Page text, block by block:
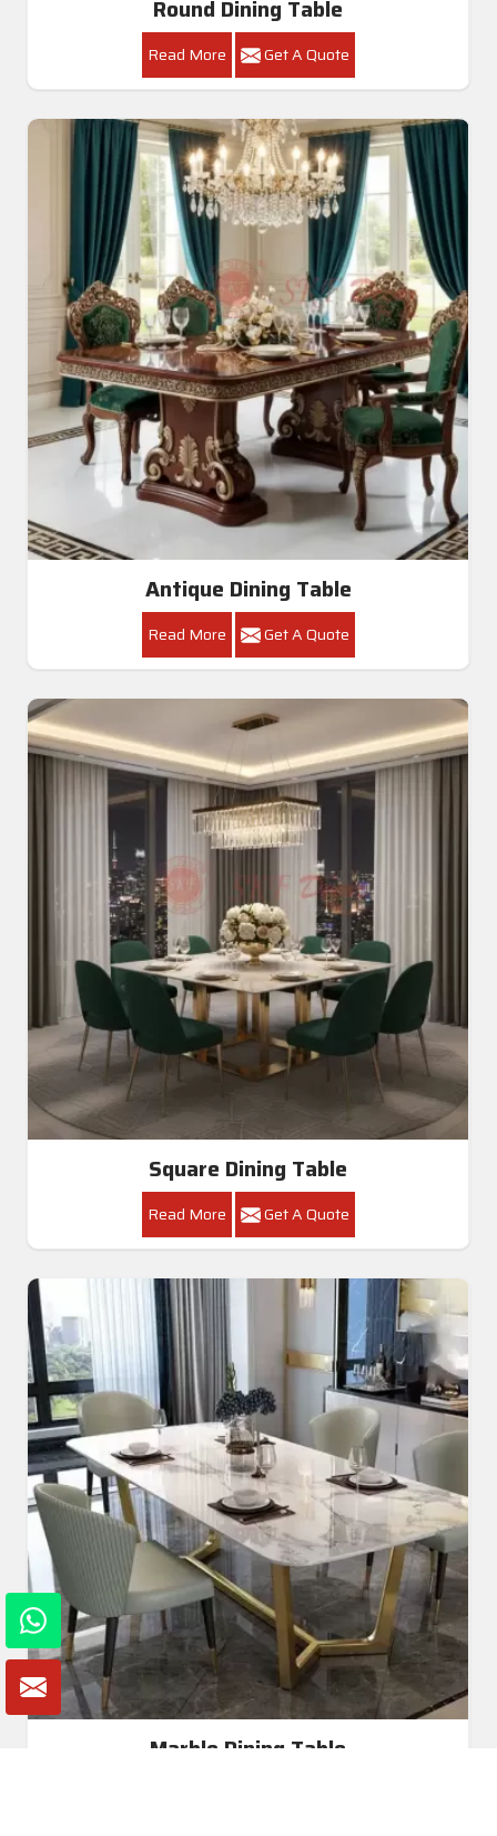
Round Dining Table
Read More Get A Quote
Antique Dining Table
Read More Get A Quote
Square Dining Table
Read More Get A Quote
Marble Dining Table